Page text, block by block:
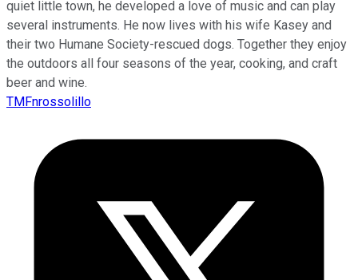
quiet little town, he developed a love of music and can play
several instruments. He now lives with his wife Kasey and
their two Humane Society-rescued dogs. Together they enjoy
the outdoors all four seasons of the year, cooking, and craft
beer and wine.
TMFnrossolillo